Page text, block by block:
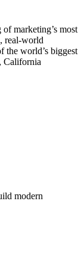
marketing’s most
real-world
the world’s biggest
California
modern